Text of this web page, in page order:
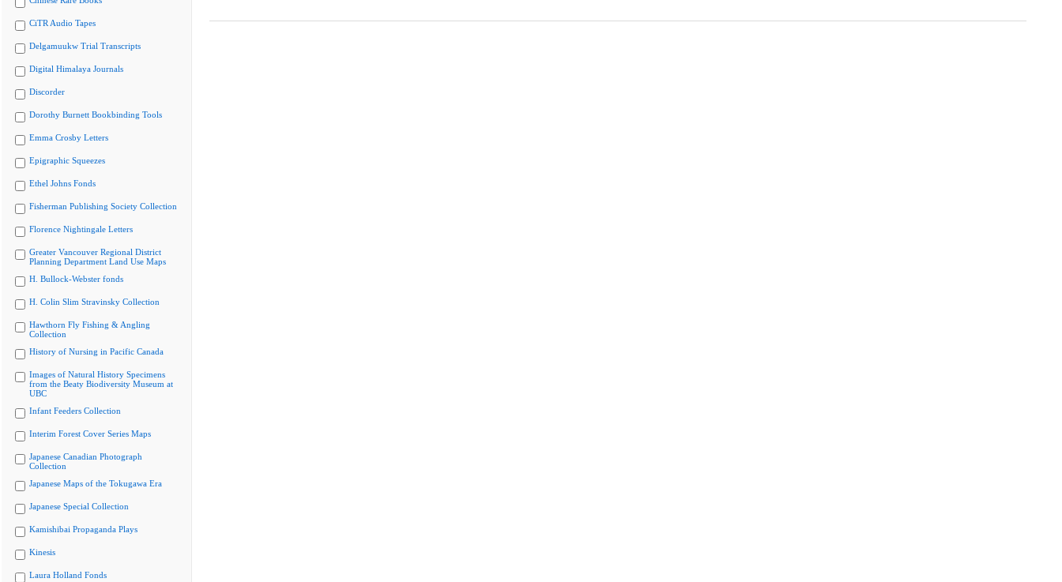
CiTR Audio Tapes
Delgamuukw Trial Transcripts
Digital Himalaya Journals
Discorder
Dorothy Burnett Bookbinding Tools
Emma Crosby Letters
Epigraphic Squeezes
Ethel Johns Fonds
Fisherman Publishing Society Collection
Florence Nightingale Letters
Greater Vancouver Regional District
Planning Department Land Use Maps
H. Bullock-Webster fonds
H. Colin Slim Stravinsky Collection
Hawthorn Fly Fishing & Angling
Collection
History of Nursing in Pacific Canada
Images of Natural History Specimens
from the Beaty Biodiversity Museum at
UBC
Infant Feeders Collection
Interim Forest Cover Series Maps
Japanese Canadian Photograph
Collection
Japanese Maps of the Tokugawa Era
Japanese Special Collection
Kamishibai Propaganda Plays
Kinesis
Laura Holland Fonds